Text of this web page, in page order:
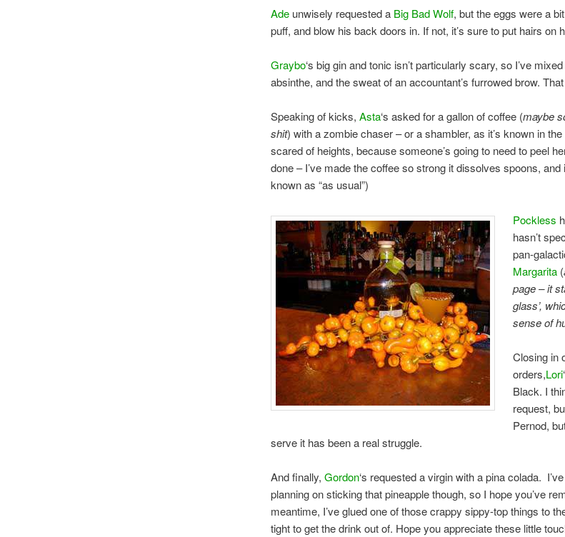
Ade unwisely requested a Big Bad Wolf, but the eggs were a
puff, and blow his back doors in. If not, it’s sure to put hairs on
Graybo‘s big gin and tonic isn’t particularly scary, so I’ve
absinthe, and the sweat of an accountant’s furrowed brow.
Speaking of kicks,Asta‘s asked for a gallon of coffee (maybe
shit) with a zombie chaser – or a shambler, as it’s known in
scared of heights, because someone’s going to need to peel
done – I’ve made the coffee so strong it dissolves spoons,
known as “as usual”)
Pockless
hasn’t
pan-
Margarita(
page – it
glass’,
sense of
Closing in
orders,Lori
Black. I
request,
Pernod,
serve it has been a real struggle.
And finally,Gordon‘s requested a virgin with a pina colada.
planning on sticking that pineapple though, so I hope you’ve
meantime, I’ve glued one of those crappy sippy-top things to
tight to get the drink out of. Hope you appreciate these little